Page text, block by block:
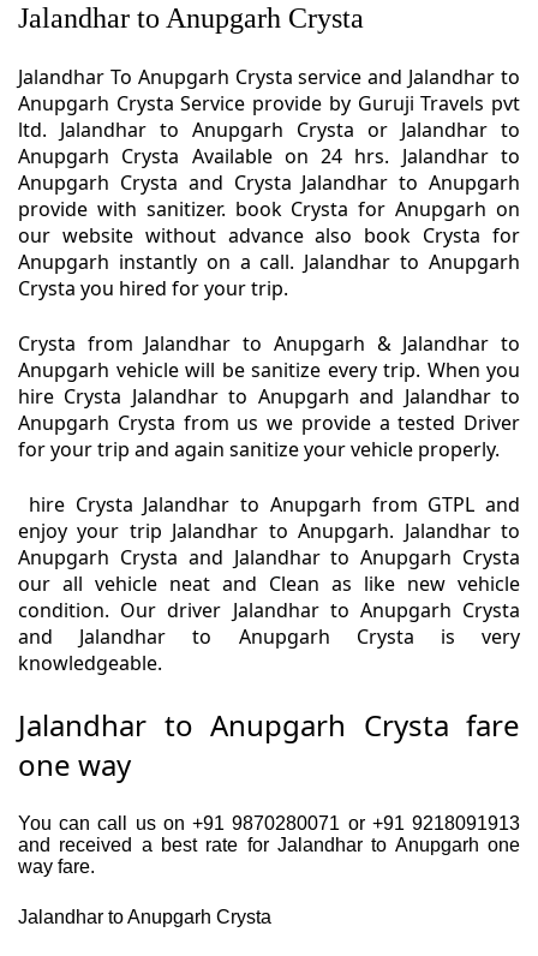
Jalandhar to Anupgarh Crysta
Jalandhar To Anupgarh Crysta service and Jalandhar to
Anupgarh Crysta Service provide by Guruji Travels pvt
ltd. Jalandhar to Anupgarh Crysta or Jalandhar to
Anupgarh Crysta Available on 24 hrs. Jalandhar to
Anupgarh Crysta and Crysta Jalandhar to Anupgarh
provide with sanitizer. book Crysta for Anupgarh on
our website without advance also book Crysta for
Anupgarh instantly on a call. Jalandhar to Anupgarh
Crysta you hired for your trip.
Crysta from Jalandhar to Anupgarh & Jalandhar to
Anupgarh vehicle will be sanitize every trip. When you
hire Crysta Jalandhar to Anupgarh and Jalandhar to
Anupgarh Crysta from us we provide a tested Driver
for your trip and again sanitize your vehicle properly.
hire Crysta Jalandhar to Anupgarh from GTPL and
enjoy your trip Jalandhar to Anupgarh. Jalandhar to
Anupgarh Crysta and Jalandhar to Anupgarh Crysta
our all vehicle neat and Clean as like new vehicle
condition. Our driver Jalandhar to Anupgarh Crysta
and Jalandhar to Anupgarh Crysta is very
knowledgeable.
Jalandhar to Anupgarh Crysta fare
one way
You can call us on +91 9870280071 or +91 9218091913
and received a best rate for Jalandhar to Anupgarh one
way fare.
Jalandhar to Anupgarh Crysta